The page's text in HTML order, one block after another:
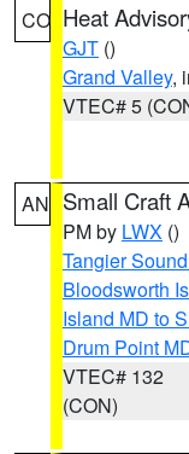
CO Heat
GJT ()
Grand Valley,
VTEC# 5
AN Small Craft
PM by LWX ()
Tangier
Bloodsworth
Island MD to
Drum Point
VTEC# 132
(CON)